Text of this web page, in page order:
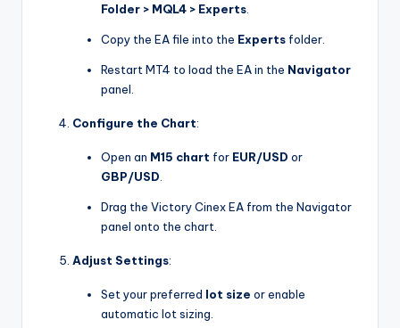
Folder > MQL4 > Experts
Copy the EA file into the Experts folder.
Restart MT4 to load the EA in the Navigator
panel.
Configure the Chart:
Open an M15 chart for EUR/USD or
GBP/USD
Drag the Victory Cinex EA from the Navigator
panel onto the chart.
Adjust Settings:
Set your preferred lot size or enable
automatic lot sizing.